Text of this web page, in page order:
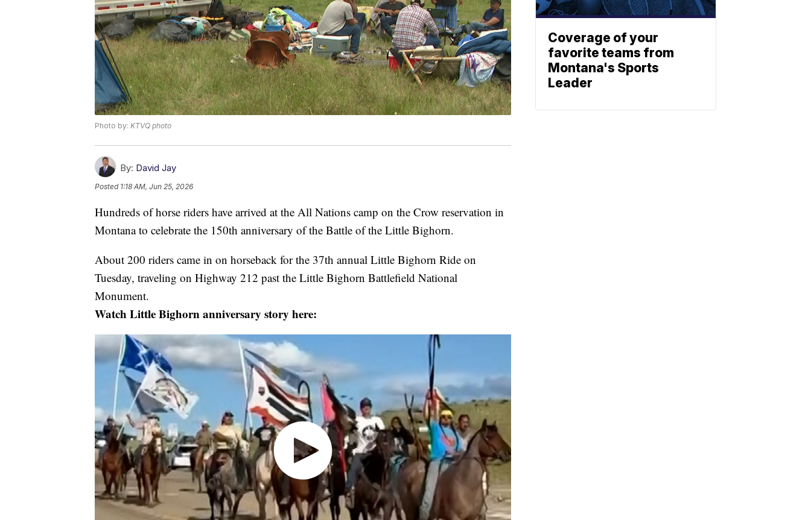
Photo by: KTVQ photo
By: David Jay
Posted 1:18 AM, Jun 25, 2026
Hundreds of horse riders have arrived at the All Nations camp on the Crow reservation in
Montana to celebrate the 150th anniversary of the Battle of the Little Bighorn.
About 200 riders came in on horseback for the 37th annual Little Bighorn Ride on
Tuesday, traveling on Highway 212 past the Little Bighorn Battlefield National
Monument.
Watch Little Bighorn anniversary story here:
Coverage of your
favorite teams from
Montana's Sports
Leader